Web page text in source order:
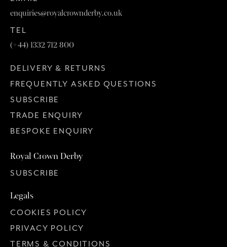
enquiries@royalcrownderby.co.uk
TEL
(+44) 1332 712 800
DELIVERY & RETURNS
FREQUENTLY ASKED QUESTIONS
SUBSCRIBE
TRADE ENQUIRY
BESPOKE ENQUIRY
Royal Crown Derby
SUBSCRIBE
Legals
COOKIES POLICY
PRIVACY POLICY
TERMS & CONDITIONS